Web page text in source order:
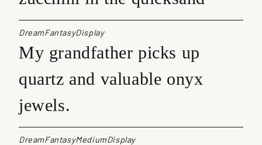
DreamFantasyDisplay
My grandfather picks up
quartz and valuable onyx
jewels.
DreamFantasyMediumDisplay